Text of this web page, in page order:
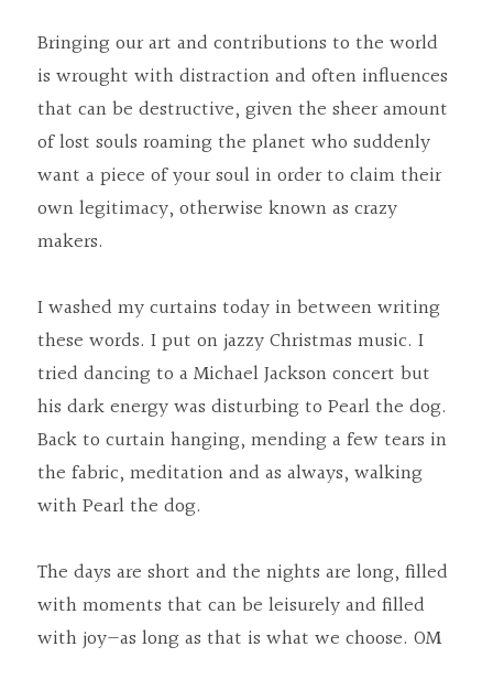
Bringing our art and contributions to the world
is wrought with distraction and often influences
that can be destructive, given the sheer amount
of lost souls roaming the planet who suddenly
want a piece of your soul in order to claim their
own legitimacy, otherwise known as crazy
makers.
I washed my curtains today in between writing
these words. I put on jazzy Christmas music. I
tried dancing to a Michael Jackson concert but
his dark energy was disturbing to Pearl the dog.
Back to curtain hanging, mending a few tears in
the fabric, meditation and as always, walking
with Pearl the dog.
The days are short and the nights are long, filled
with moments that can be leisurely and filled
with joy—as long as that is what we choose. OM